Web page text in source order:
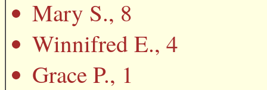
Mary S., 8
Winnifred E., 4
Grace P., 1